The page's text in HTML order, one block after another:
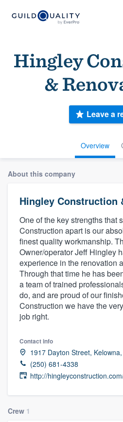
Hingley
&
Overview
Leave a
About this company
Hingley Construction
One of the key strengths that
Construction apart is our
finest quality workmanship.
Owner/operator Jeff Hingley
experience in the renovation
Through that time he has
a team of trained
do, and are proud of our
Construction we have the
job right.
Contact info
1917 Dayton Street,
(250) 681-4338
http://
Crew 1